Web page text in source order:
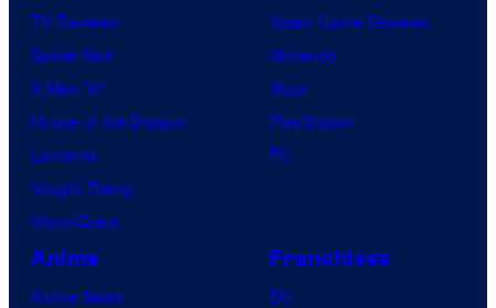
TV Reviews
Spider-Noir
X-Men ’97
House of the Dragon
Lanterns
Vought Rising
VisionQuest
Video Game Reviews
Nintendo
Xbox
PlayStation
PC
Anime
Anime News
Franchises
DC